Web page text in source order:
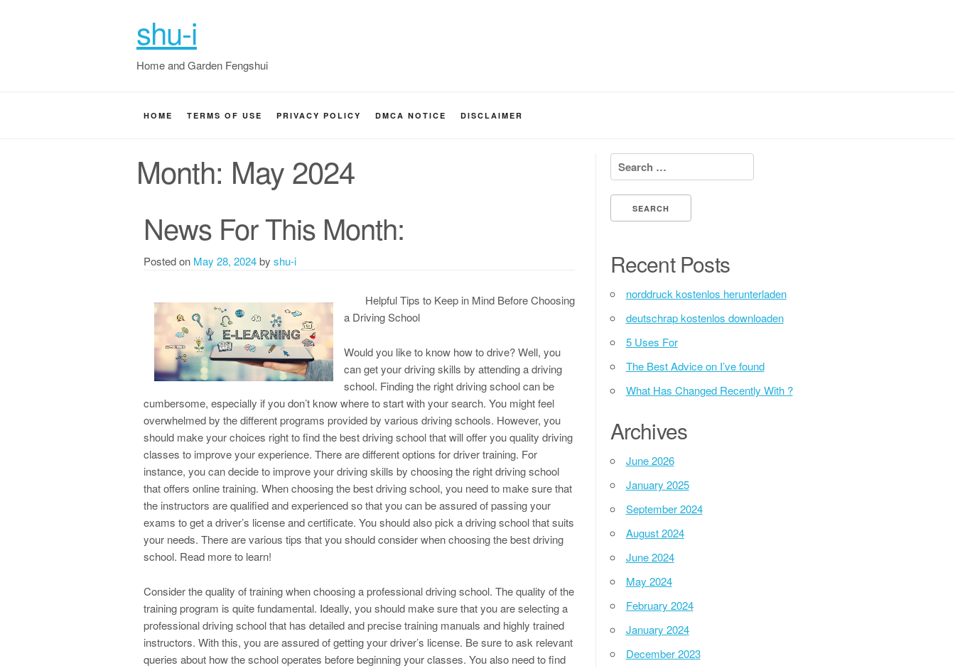
shu-i
Home and Garden Fengshui
HOME TERMS OF USE PRIVACY POLICY DMCA NOTICE DISCLAIMER
Month: May 2024
News For This Month:
Posted on May 28, 2024by shu-i
Helpful Tips to Keep in Mind Before Choosing
a Driving School
Would you like to know how to drive? Well, you
can get your driving skills by attending a driving
school. Finding the right driving school can be
cumbersome, especially if you don’t know where to start with your search. You might feel
overwhelmed by the different programs provided by various driving schools. However, you
should make your choices right to find the best driving school that will offer you quality driving
classes to improve your experience. There are different options for driver training. For
instance, you can decide to improve your driving skills by choosing the right driving school
that offers online training. When choosing the best driving school, you need to make sure that
the instructors are qualified and experienced so that you can be assured of passing your
exams to get a driver’s license and certificate. You should also pick a driving school that suits
your needs. There are various tips that you should consider when choosing the best driving
school. Read more to learn!
Consider the quality of training when choosing a professional driving school. The quality of the
training program is quite fundamental. Ideally, you should make sure that you are selecting a
professional driving school that has detailed and precise training manuals and highly trained
instructors. With this, you are assured of getting your driver’s license. Be sure to ask relevant
queries about how the school operates before beginning your classes. You also need to find
Search for:
Recent Posts
norddruck kostenlos herunterladen
deutschrap kostenlos downloaden
5 Uses For
The Best Advice on I’ve found
What Has Changed Recently With ?
Archives
June 2026
January 2025
September 2024
August 2024
June 2024
May 2024
February 2024
January 2024
December 2023